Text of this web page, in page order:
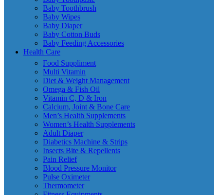
Baby Toothbrush
Baby Wipes
Baby Diaper
Baby Cotton Buds
Baby Feeding Accessories
Health Care
Food Suppliment
Multi Vitamin
Diet & Weight Management
Omega & Fish Oil
Vitamin C, D & Iron
Calcium, Joint & Bone Care
Men’s Health Supplements
Women’s Health Supplements
Adult Diaper
Diabetics Machine & Strips
Insects Bite & Repellents
Pain Relief
Blood Pressure Monitor
Pulse Oximeter
Thermometer